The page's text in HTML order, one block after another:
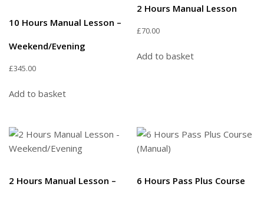
10 Hours Manual Lesson –
Weekend/Evening
£345.00
Add to basket
2 Hours Manual Lesson
£70.00
Add to basket
2 Hours Manual Lesson –
6 Hours Pass Plus Course